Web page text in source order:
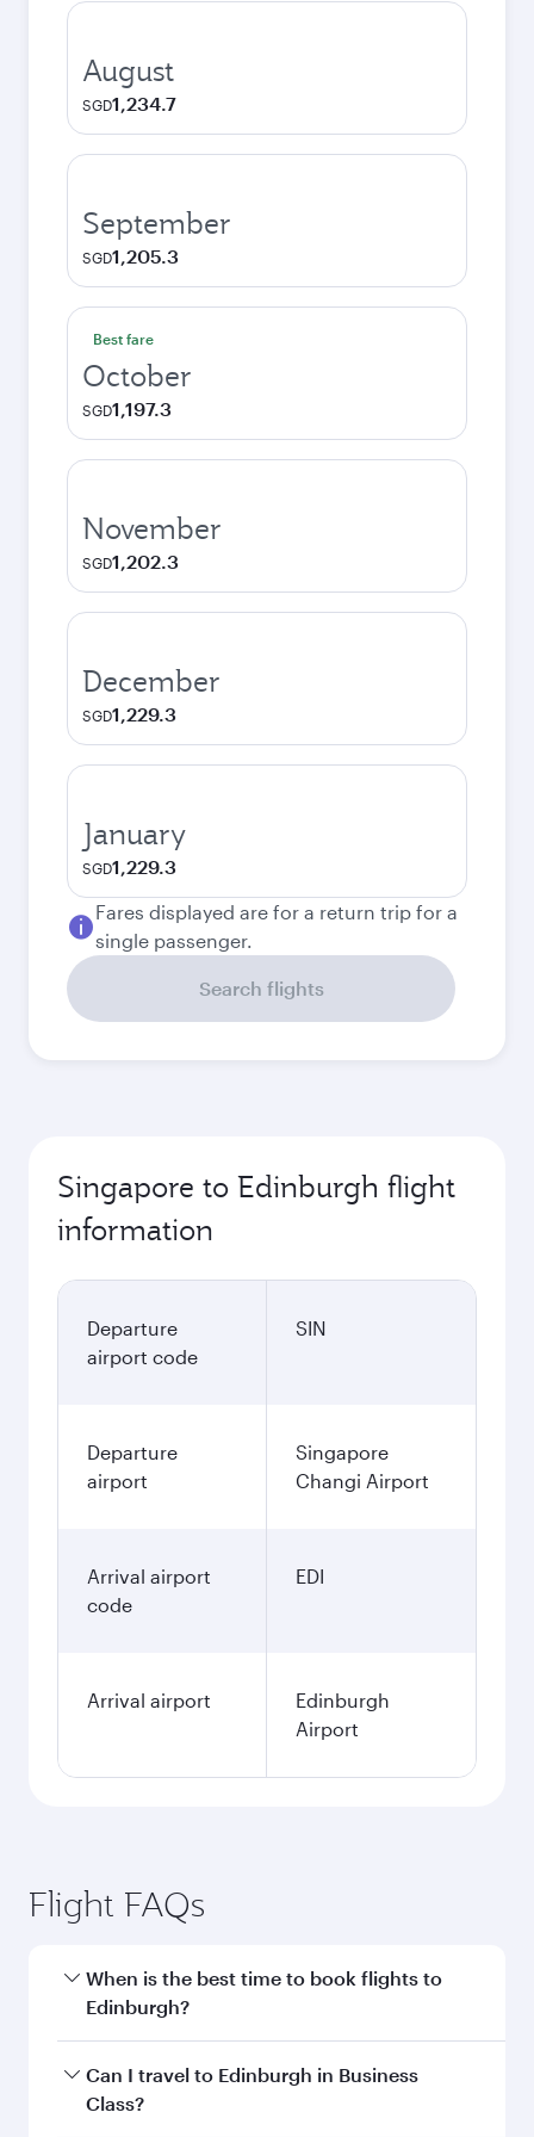
August
SGD1,234.7
September
SGD1,205.3
Best fare
October
SGD1,197.3
November
SGD1,202.3
December
SGD1,229.3
January
SGD1,229.3
Fares displayed are for a return trip for a
single passenger.
Search flights
Singapore to Edinburgh flight
information
Departure
airport code
SIN
Departure
airport
Singapore
Changi Airport
Arrival airport
code
EDI
Arrival airport
Edinburgh
Airport
Flight FAQs
When is the best time to book flights to
Edinburgh?
Book your flight to Edinburgh early to enjoy the
best fares on your preferred travel dates. Fares
Can I travel to Edinburgh in Business
Class?